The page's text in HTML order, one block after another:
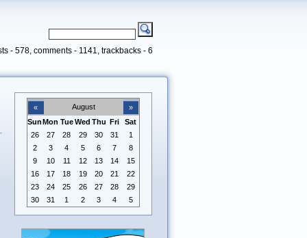
- 578, comments - 1141, trackbacks - 6
« August
»
SunMon Tue Wed Thu Fri
Sat
26
27 28 29 30 31
1
2
3 4 5 6 7
8
9
10 11 12 13 14
15
16
17 18 19 20 21
22
23
24 25 26 27 28
29
30
31 1 2 3 4 5